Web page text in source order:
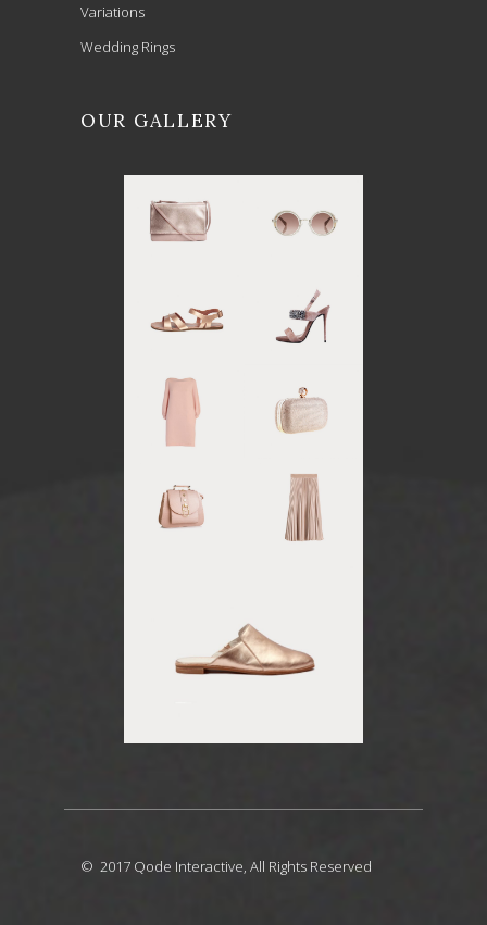
Variations
Wedding Rings
OUR GALLERY
© 2017 Qode Interactive , All Rights Reserved